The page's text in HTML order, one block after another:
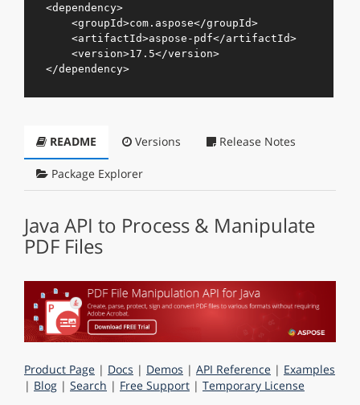
<dependency>
<groupId>com.aspose</groupId>
<artifactId>aspose-pdf</artifactId>
<version>17.5</version>
</dependency>
README Versions Release Notes
Package Explorer
Java API to Process & Manipulate
PDF Files
Product Page | Docs | Demos | API Reference | Examples
| Blog | Search | Free Support | Temporary License